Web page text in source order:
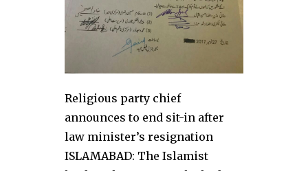
Religious party chief
announces to end sit-in after
law minister’s resignation
ISLAMABAD: The Islamist